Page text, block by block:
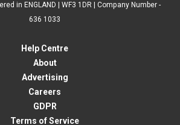
in ENGLAND | WF3 1DR | Company Number -
636 1033
Help Centre
About
Advertising
Careers
GDPR
Terms of Service